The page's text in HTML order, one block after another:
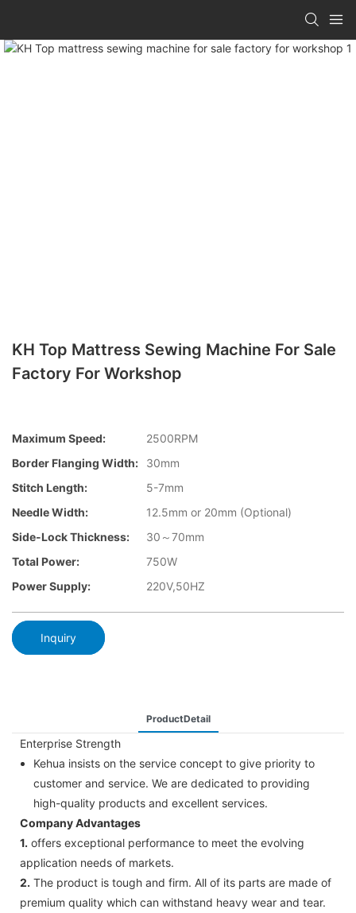
KH Top Mattress Sewing Machine For Sale
Factory For Workshop
Maximum Speed:
2500RPM
Border Flanging Width:
30mm
Stitch Length:
5-7mm
Needle Width:
12.5mm or 20mm (Optional)
Side-Lock Thickness:
30～70mm
Total Power:
750W
Power Supply:
220V,50HZ
Inquiry
ProductDetail
Enterprise Strength
Kehua insists on the service concept to give priority to
customer and service. We are dedicated to providing
high-quality products and excellent services.
Company Advantages
1. offers exceptional performance to meet the evolving
application needs of markets.
2. The product is tough and firm. All of its parts are made of
premium quality which can withstand heavy wear and tear.